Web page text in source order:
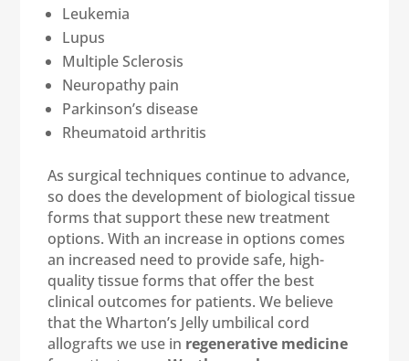
Leukemia
Lupus
Multiple Sclerosis
Neuropathy pain
Parkinson’s disease
Rheumatoid arthritis
As surgical techniques continue to advance,
so does the development of biological tissue
forms that support these new treatment
options. With an increase in options comes
an increased need to provide safe, high-
quality tissue forms that offer the best
clinical outcomes for patients. We believe
that the Wharton’s Jelly umbilical cord
allografts we use in regenerative medicine